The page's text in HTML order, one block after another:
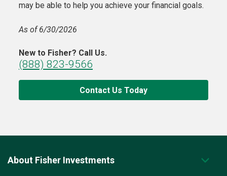
may be able to help you achieve your financial goals.
As of 6/30/2026
New to Fisher? Call Us.
(888) 823-9566
Contact Us Today
About Fisher Investments